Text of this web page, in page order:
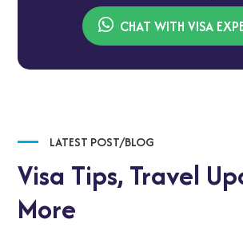
CHAT WITH VISA
LATEST POST/BLOG
Visa Tips, Travel
More